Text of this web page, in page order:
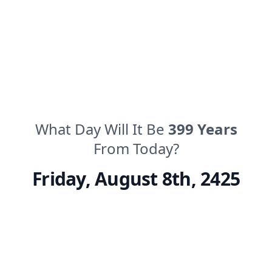
What Day Will It Be 399 Years
From Today?
Friday,August 8th, 2425